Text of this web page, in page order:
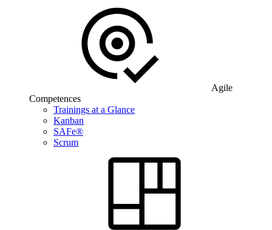
Agile
Competences
Trainings at a Glance
Kanban
SAFe®
Scrum